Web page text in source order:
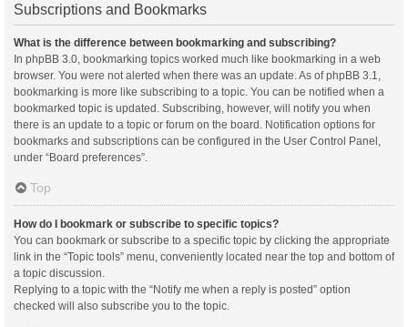
Subscriptions and Bookmarks
What is the difference between bookmarking and subscribing?
In phpBB 3.0, bookmarking topics worked much like bookmarking in a web
browser. You were not alerted when there was an update. As of phpBB 3.1,
bookmarking is more like subscribing to a topic. You can be notified when a
bookmarked topic is updated. Subscribing, however, will notify you when
there is an update to a topic or forum on the board. Notification options for
bookmarks and subscriptions can be configured in the User Control Panel,
under “Board preferences”.
Top
How do I bookmark or subscribe to specific topics?
You can bookmark or subscribe to a specific topic by clicking the appropriate
link in the “Topic tools” menu, conveniently located near the top and bottom of
a topic discussion.
Replying to a topic with the “Notify me when a reply is posted” option
checked will also subscribe you to the topic.